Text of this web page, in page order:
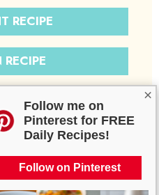
×
Follow me on
Pinterest for FREE
Daily Recipes!
Follow on Pinterest
RECIPE
RECIPE
featuring ground
and a savory